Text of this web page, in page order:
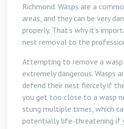
Richmond. Wasps are a
areas, and they can be very
properly. That’s why it’s
nest removal to the
Attempting to remove a
extremely dangerous. Wasps
defend their nest fiercely if
you get too close to a wasp
stung multiple times, which
potentially life-threatening if